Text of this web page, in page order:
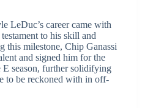
LeDuc’s career came with
to his skill and
this milestone, Chip Ganassi
and signed him for the
season, further solidifying
to be reckoned with in off-